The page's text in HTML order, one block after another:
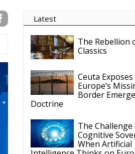
Latest
The Rebellion
Classics
Ceuta Exposes
Europe’s
Border
Doctrine
The
Cognitive
When Artificial
Intelligence Thinks on